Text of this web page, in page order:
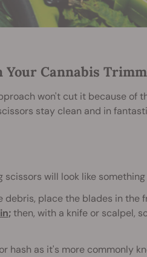
Your Cannabis
won't cut it because of
stay clean and in
will look like
debris, place the blades in the
;then, with a knife or scalpel,
hash as it's more commonly